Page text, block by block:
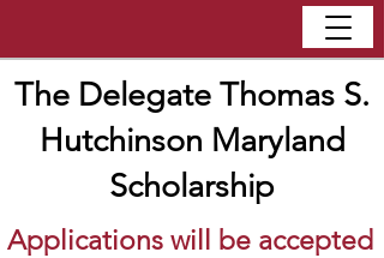
The Delegate Thomas S.
Hutchinson Maryland
Scholarship
Applications will be accepted